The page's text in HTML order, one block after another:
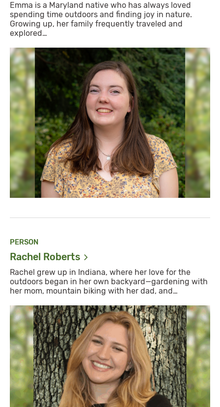
Emma is a Maryland native who has always loved
spending time outdoors and finding joy in nature.
Growing up, her family frequently traveled and
explored…
PERSON
Rachel Roberts
Rachel grew up in Indiana, where her love for the
outdoors began in her own backyard—gardening with
her mom, mountain biking with her dad, and…